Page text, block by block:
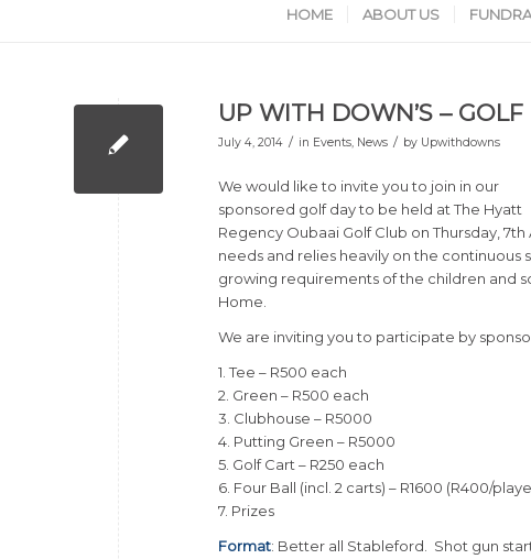
HOME ABOUT US
UP WITH DOWN’S – GOLF
July 4, 2014 / in Events, News / by Upwithdowns
We would like to invite you to join in our
sponsored golf day to be held at The Hyatt
Regency Oubaai Golf Club on Thursday,
needs and relies heavily on the
growing requirements of the children and
Home.
We are inviting you to participate by
1. Tee – R500 each
2. Green – R500 each
3. Clubhouse – R5000
4. Putting Green – R5000
5. Golf Cart – R250 each
6. Four Ball (incl. 2 carts) – R1600 (R400/
7. Prizes
Format: Better all Stableford. Shot gun